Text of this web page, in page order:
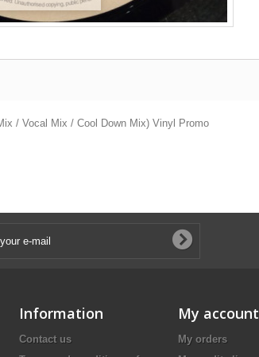
/ Vocal Mix / Cool Down Mix) Vinyl Promo
Information
Contact us
My account
My orders